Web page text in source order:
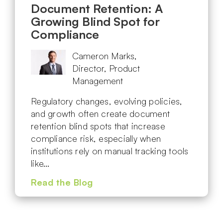
Document Retention: A
Growing Blind Spot for
Compliance
Cameron Marks,
Director, Product
Management
Regulatory changes, evolving policies,
and growth often create document
retention blind spots that increase
compliance risk, especially when
institutions rely on manual tracking tools
like…
Read the Blog